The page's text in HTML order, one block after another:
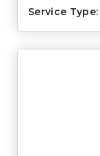
Service Type: